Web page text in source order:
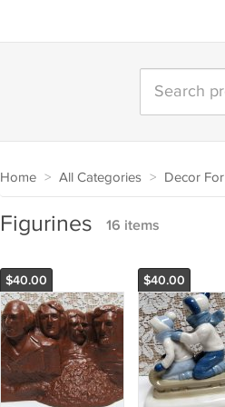
Home > All Categories > Decor
Figurines 16 items
$40.00 $40.00